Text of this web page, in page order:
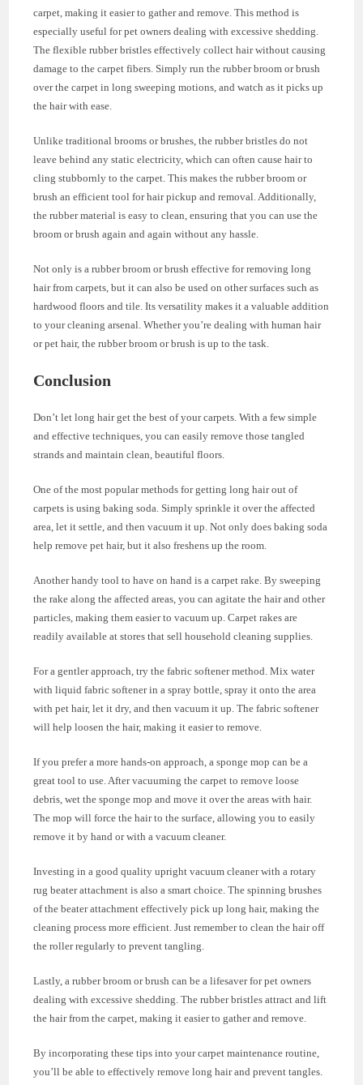
carpet, making it easier to gather and remove. This method is
especially useful for pet owners dealing with excessive shedding.
The flexible rubber bristles effectively collect hair without causing
damage to the carpet fibers. Simply run the rubber broom or brush
over the carpet in long sweeping motions, and watch as it picks up
the hair with ease.
Unlike traditional brooms or brushes, the rubber bristles do not
leave behind any static electricity, which can often cause hair to
cling stubbornly to the carpet. This makes the rubber broom or
brush an efficient tool for hair pickup and removal. Additionally,
the rubber material is easy to clean, ensuring that you can use the
broom or brush again and again without any hassle.
Not only is a rubber broom or brush effective for removing long
hair from carpets, but it can also be used on other surfaces such as
hardwood floors and tile. Its versatility makes it a valuable addition
to your cleaning arsenal. Whether you’re dealing with human hair
or pet hair, the rubber broom or brush is up to the task.
Conclusion
Don’t let long hair get the best of your carpets. With a few simple
and effective techniques, you can easily remove those tangled
strands and maintain clean, beautiful floors.
One of the most popular methods for getting long hair out of
carpets is using baking soda. Simply sprinkle it over the affected
area, let it settle, and then vacuum it up. Not only does baking soda
help remove pet hair, but it also freshens up the room.
Another handy tool to have on hand is a carpet rake. By sweeping
the rake along the affected areas, you can agitate the hair and other
particles, making them easier to vacuum up. Carpet rakes are
readily available at stores that sell household cleaning supplies.
For a gentler approach, try the fabric softener method. Mix water
with liquid fabric softener in a spray bottle, spray it onto the area
with pet hair, let it dry, and then vacuum it up. The fabric softener
will help loosen the hair, making it easier to remove.
If you prefer a more hands-on approach, a sponge mop can be a
great tool to use. After vacuuming the carpet to remove loose
debris, wet the sponge mop and move it over the areas with hair.
The mop will force the hair to the surface, allowing you to easily
remove it by hand or with a vacuum cleaner.
Investing in a good quality upright vacuum cleaner with a rotary
rug beater attachment is also a smart choice. The spinning brushes
of the beater attachment effectively pick up long hair, making the
cleaning process more efficient. Just remember to clean the hair off
the roller regularly to prevent tangling.
Lastly, a rubber broom or brush can be a lifesaver for pet owners
dealing with excessive shedding. The rubber bristles attract and lift
the hair from the carpet, making it easier to gather and remove.
By incorporating these tips into your carpet maintenance routine,
you’ll be able to effectively remove long hair and prevent tangles.